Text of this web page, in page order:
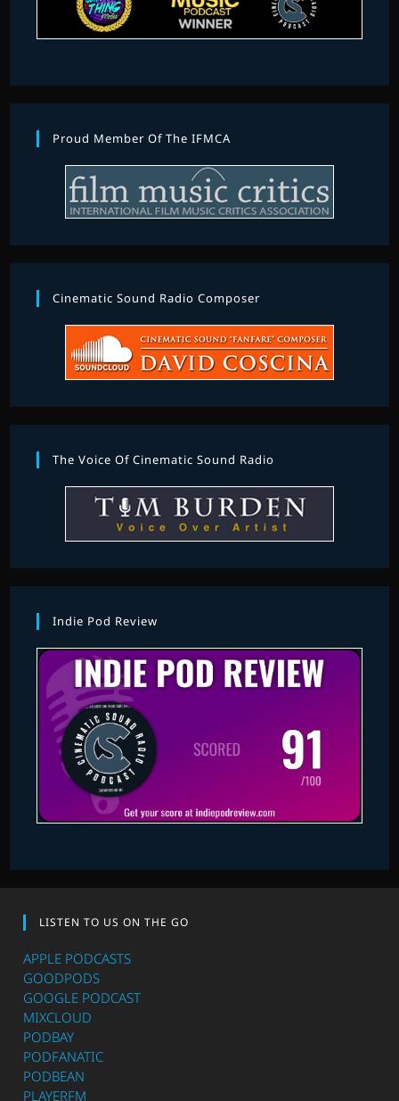
Proud Member Of The IFMCA
Cinematic Sound Radio Composer
The Voice Of Cinematic Sound Radio
Indie Pod Review
LISTEN TO US ON THE GO
APPLE PODCASTS
GOODPODS
GOOGLE PODCAST
MIXCLOUD
PODBAY
PODFANATIC
PODBEAN
PLAYERFM